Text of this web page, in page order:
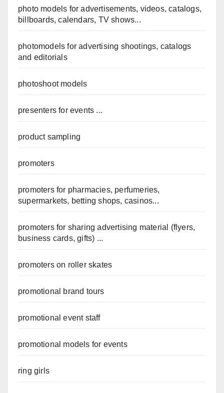
photo models for advertisements, videos, catalogs,
billboards, calendars, TV shows...
photomodels for advertising shootings, catalogs
and editorials
photoshoot models
presenters for events ...
product sampling
promoters
promoters for pharmacies, perfumeries,
supermarkets, betting shops, casinos...
promoters for sharing advertising material (flyers,
business cards, gifts) ...
promoters on roller skates
promotional brand tours
promotional event staff
promotional models for events
ring girls